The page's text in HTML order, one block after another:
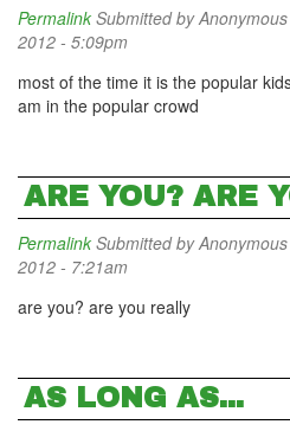
Permalink Submitted by
2012 - 5:09pm
most of the time it is the popular
am in the popular crowd
ARE YOU? ARE
Permalink Submitted by
2012 - 7:21am
are you? are you really
AS LONG AS...